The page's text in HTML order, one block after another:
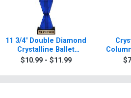
11 3/4" Double Diamond
Crystalline Ballet
Trophies
$10.99 - $11.99